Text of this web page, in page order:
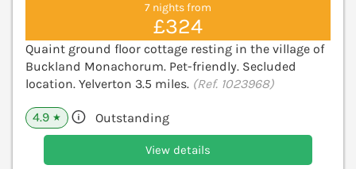
7 nights from
£324
Quaint ground floor cottage resting in the village of
Buckland Monachorum. Pet-friendly. Secluded
location. Yelverton 3.5 miles. (Ref. 1023968)
4.9 ★ Outstanding
View details